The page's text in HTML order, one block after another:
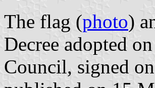
The flag (photo)
Decree adopted
Council, signed